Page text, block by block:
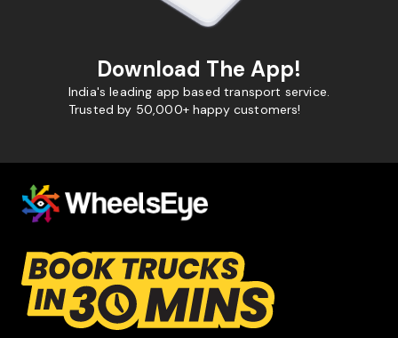
Download The App!
India's leading app based transport service.
Trusted by 50,000+ happy customers!